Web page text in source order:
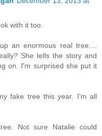
with it too.
an enormous real tree....
She tells the story and
on. I'm surprised she put it
fake tree this year. I'm all
Not sure Natalie could